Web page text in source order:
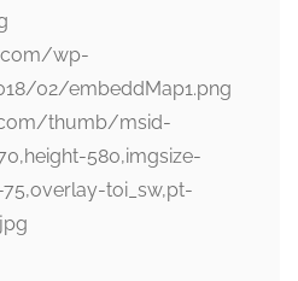
wp-
02/embeddMap1.png
thumb/msid-
580,imgsize-
toi_sw,pt-